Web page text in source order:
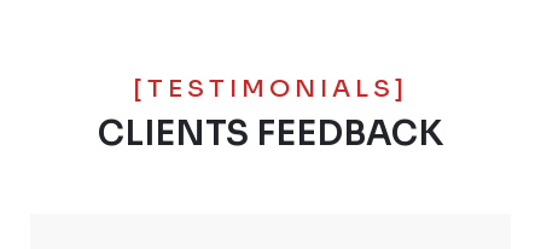
[TESTIMONIALS]
CLIENTS FEEDBACK